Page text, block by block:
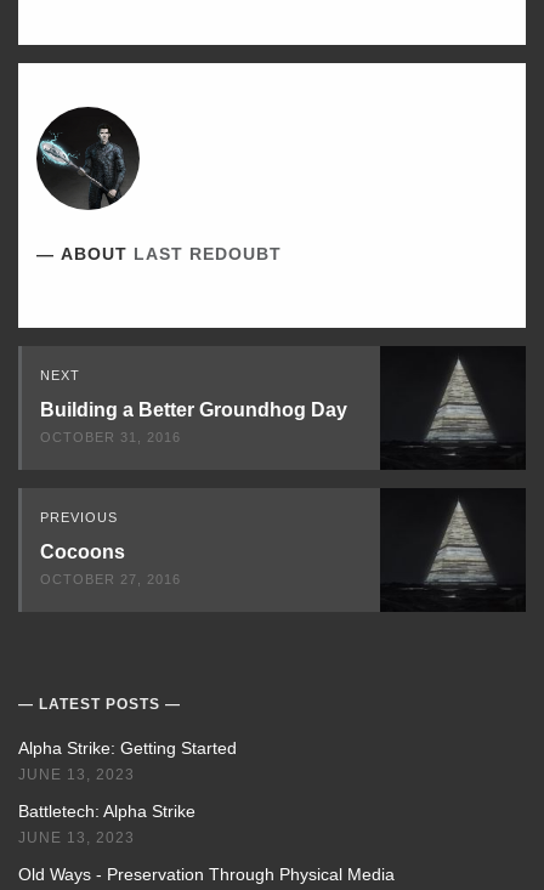
ABOUT LAST REDOUBT
Read
Next
NEXT
Building a Better Groundhog Day
OCTOBER 31, 2016
PREVIOUS
Cocoons
OCTOBER 27, 2016
LATEST POSTS
Alpha Strike: Getting Started
JUNE 13, 2023
Battletech: Alpha Strike
JUNE 13, 2023
Old Ways - Preservation Through Physical Media